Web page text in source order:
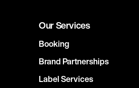
Our Services
Booking
Brand Partnerships
Label Services